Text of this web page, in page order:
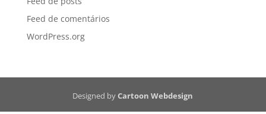
Feed de comentários
WordPress.org
Designed byCartoon Webdesign